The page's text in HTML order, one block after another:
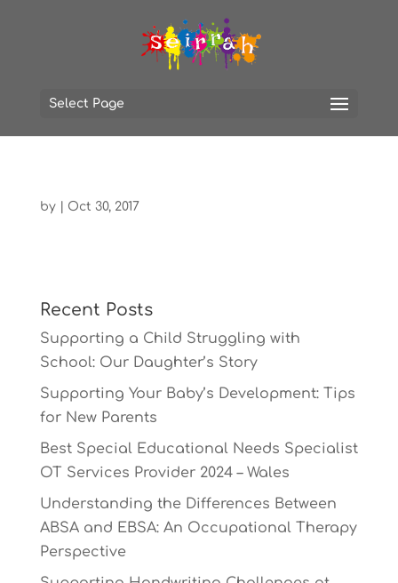
Select Page
by Oct 30, 2017
Recent Posts
Supporting a Child Struggling with
School: Our Daughter’s Story
Supporting Your Baby’s Development: Tips
for New Parents
Best Special Educational Needs Specialist
OT Services Provider 2024 – Wales
Understanding the Differences Between
ABSA and EBSA: An Occupational Therapy
Perspective